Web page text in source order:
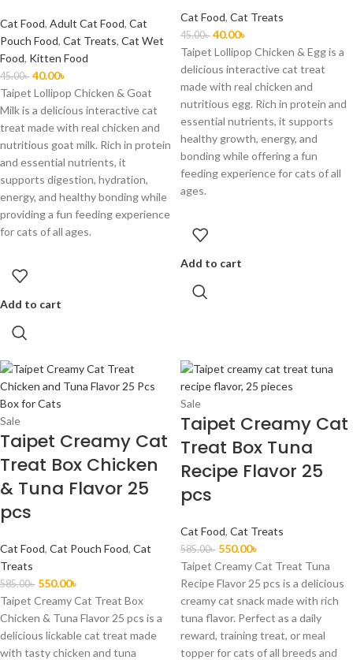
Cat Food, Adult Cat Food, Cat
Pouch Food, Cat Treats, Cat Wet
Food, Kitten Food
45.00৳ 40.00৳
Taipet Lollipop Chicken & Goat
Milk is a delicious interactive cat
treat made with real chicken and
nutritious goat milk. Rich in protein
and essential nutrients, it
supports digestion, hydration,
energy, and healthy bonding while
providing a fun feeding experience
for cats of all ages.
Add to cart
Cat Food, Cat Treats
45.00৳ 40.00৳
Taipet Lollipop Chicken & Egg is a
delicious interactive cat treat
made with real chicken and
nutritious egg. Rich in protein and
essential nutrients, it supports
healthy growth, energy, and
bonding while offering a fun
feeding experience for cats of all
ages.
Add to cart
Sale
Taipet Creamy Cat
Treat Box Chicken
& Tuna Flavor 25
pcs
Cat Food, Cat Pouch Food, Cat
Treats
585.00৳ 550.00৳
Taipet Creamy Cat Treat Box
Chicken & Tuna Flavor 25 pcs is a
delicious lickable cat treat made
with tasty chicken and tuna
Sale
Taipet Creamy Cat
Treat Box Tuna
Recipe Flavor 25
pcs
Cat Food, Cat Treats
585.00৳ 550.00৳
Taipet Creamy Cat Treat Tuna
Recipe Flavor 25 pcs is a delicious
creamy cat snack made with rich
tuna flavor. Perfect as a daily
reward, training treat, or meal
topper for cats of all breeds and